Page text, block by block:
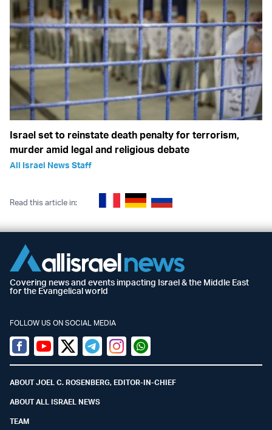
Israel set to reinstate death penalty for terrorism,
murder amid legal and religious debate
All Israel News Staff
Read this article in:
Covering news and events impacting Israel & the Middle East
for the Evangelical world
FOLLOW US ON SOCIAL MEDIA
Facebook
YoutubeTwitter (X)
TelegramInstagramWhatsapp
ABOUT JOEL C. ROSENBERG, EDITOR-IN-CHIEF
ABOUT ALL ISRAEL NEWS
TEAM